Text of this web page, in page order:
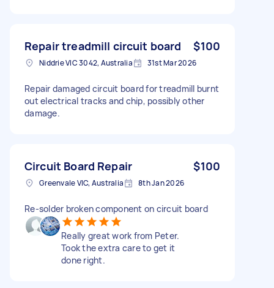
Repair treadmill circuit board $100
Niddrie VIC 3042, Australia 31st Mar 2026
Repair damaged circuit board for treadmill burnt
out electrical tracks and chip, possibly other
damage.
Circuit Board Repair $100
Greenvale VIC, Australia 8th Jan 2026
Re-solder broken component on circuit board
Really great work from Peter.
Took the extra care to get it
done right.